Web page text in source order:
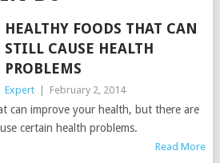
HEALTHY FOODS THAT CAN
STILL CAUSE HEALTH
PROBLEMS
Expert February 2, 2014
can improve your health, but there are
certain health problems.
Read More